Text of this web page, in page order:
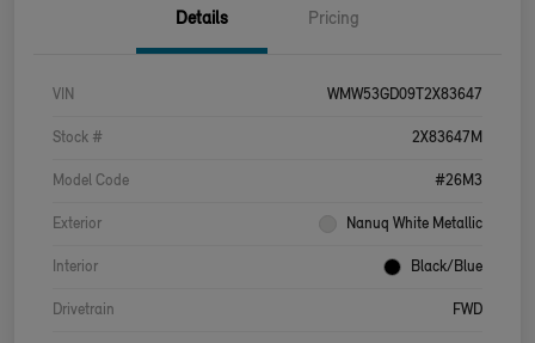
Details Pricing
VIN WMW53GD09T2X83647
Stock # 2X83647M
Model Code #26M3
Exterior Nanuq White Metallic
Interior Black/Blue
Drivetrain FWD